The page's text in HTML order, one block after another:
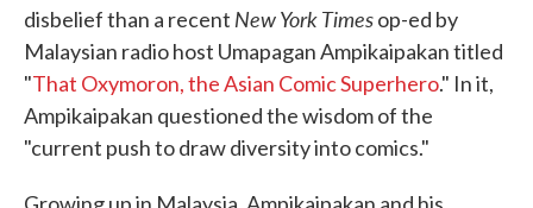
disbelief than a recent New York Timesop-ed by
Malaysian radio host Umapagan Ampikaipakan titled
"That Oxymoron, the Asian Comic Superhero." In it,
Ampikaipakan questioned the wisdom of the
"current push to draw diversity into comics."